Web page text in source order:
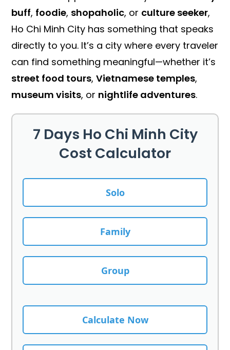
buff, foodie, shopaholic, or culture seeker,
Ho Chi Minh City has something that speaks
directly to you. It’s a city where every traveler
can find something meaningful—whether it’s
street food tours,Vietnamese temples,
museum visits, or nightlife adventures.
7 Days Ho Chi Minh City
Cost Calculator
Solo
Family
Group
Calculate Now